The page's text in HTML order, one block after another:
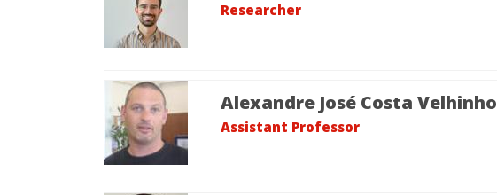
Researcher
Alexandre José Costa Velhinho
Assistant Professor